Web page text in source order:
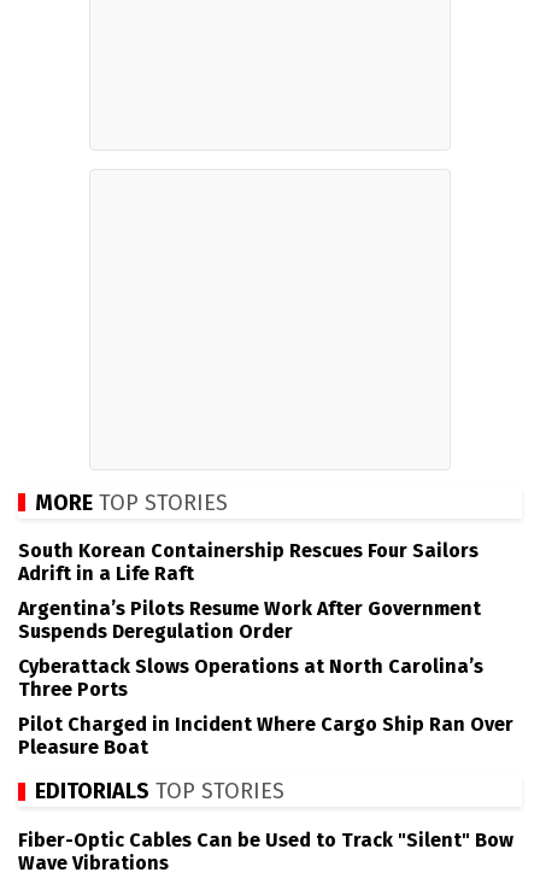
MORE TOP STORIES
South Korean Containership Rescues Four Sailors
Adrift in a Life Raft
Argentina’s Pilots Resume Work After Government
Suspends Deregulation Order
Cyberattack Slows Operations at North Carolina’s
Three Ports
Pilot Charged in Incident Where Cargo Ship Ran Over
Pleasure Boat
EDITORIALS TOP STORIES
Fiber-Optic Cables Can be Used to Track "Silent" Bow
Wave Vibrations